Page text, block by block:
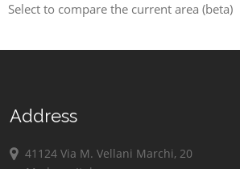
Select to compare the current area (beta)
Address
41124 Via M. Vellani Marchi, 20